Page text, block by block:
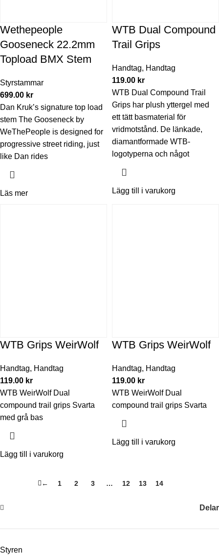
Wethepeople
Gooseneck 22.2mm
Topload BMX Stem
Styrstammar
699.00 kr
Dan Kruk’s signature top load
stem The Gooseneck by
WeThePeople is designed for
progressive street riding, just
like Dan rides
Läs mer
WTB Dual Compound
Trail Grips
Handtag, Handtag
119.00 kr
WTB Dual Compound Trail
Grips har plush yttergel med
ett tätt basmaterial för
vridmotstånd. De länkade,
diamantformade WTB-
logotyperna och något
Lägg till i varukorg
WTB Grips WeirWolf
Handtag, Handtag
119.00 kr
WTB WeirWolf Dual
compound trail grips Svarta
med grå bas
Lägg till i varukorg
WTB Grips WeirWolf
Handtag, Handtag
119.00 kr
WTB WeirWolf Dual
compound trail grips Svarta
Lägg till i varukorg
← 1 2 3 … 12 13 14
Delar
Styren